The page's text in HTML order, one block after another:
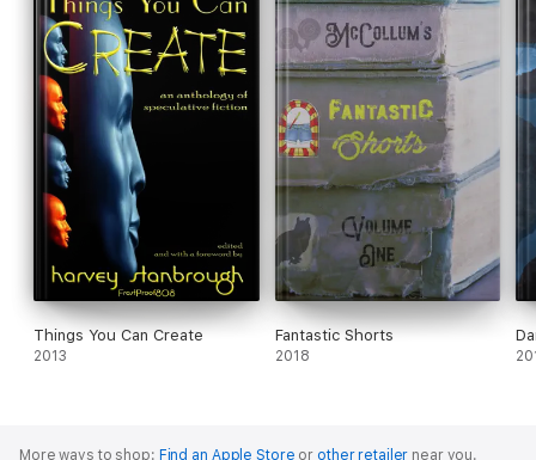
Things You Can Create
2013
Fantastic Shorts
2018
More ways to shop: Find an Apple Store or other retailer near you.